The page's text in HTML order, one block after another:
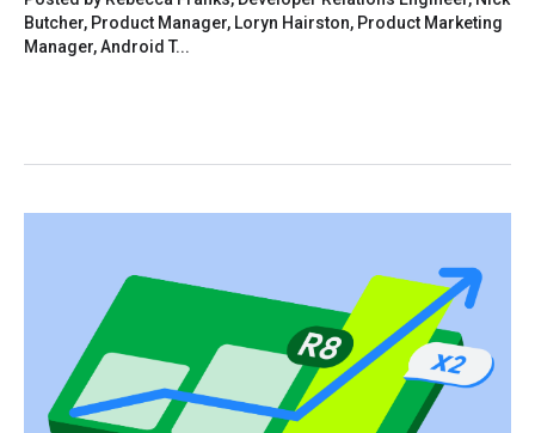
Butcher, Product Manager, Loryn Hairston, Product Marketing
Manager, Android T...